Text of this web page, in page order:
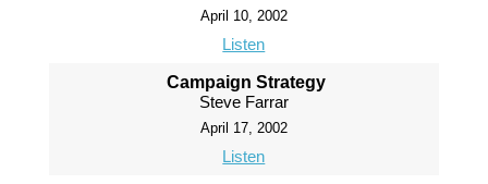
April 10, 2002
Listen
Campaign Strategy
Steve Farrar
April 17, 2002
Listen